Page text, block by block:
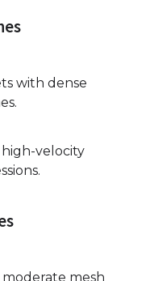
with dense
velocity
mesh